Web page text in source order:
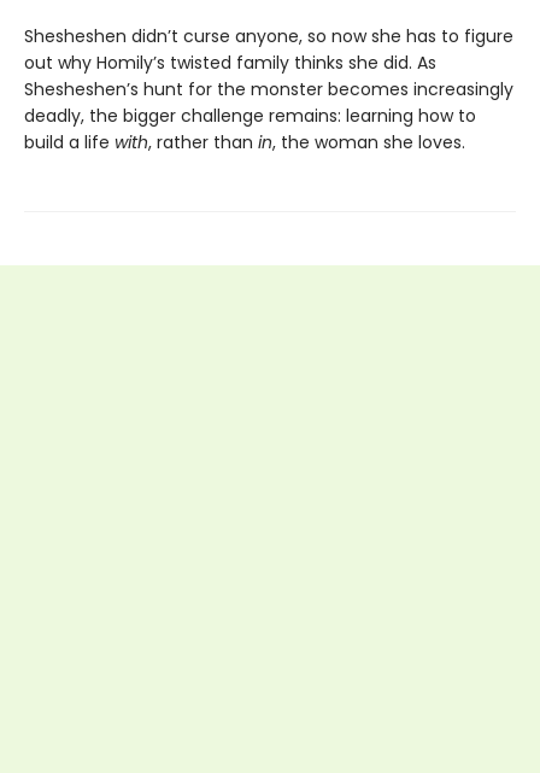
Shesheshen didn’t curse anyone, so now she has to figure
out why Homily’s twisted family thinks she did. As
Shesheshen’s hunt for the monster becomes increasingly
deadly, the bigger challenge remains: learning how to
build a life with, rather than in, the woman she loves.